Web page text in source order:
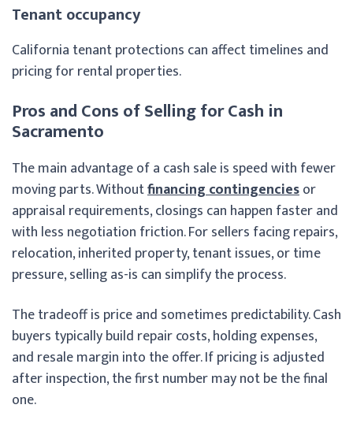
Tenant occupancy
California tenant protections can affect timelines and
pricing for rental properties.
Pros and Cons of Selling for Cash in
Sacramento
The main advantage of a cash sale is speed with fewer
moving parts. Withoutfinancing contingenciesor
appraisal requirements, closings can happen faster and
with less negotiation friction. For sellers facing repairs,
relocation, inherited property, tenant issues, or time
pressure, selling as-is can simplify the process.
The tradeoff is price and sometimes predictability. Cash
buyers typically build repair costs, holding expenses,
and resale margin into the offer. If pricing is adjusted
after inspection, the first number may not be the final
one.